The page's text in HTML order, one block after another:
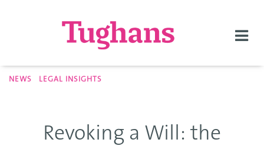
NEWS LEGAL INSIGHTS
Revoking a Will: the